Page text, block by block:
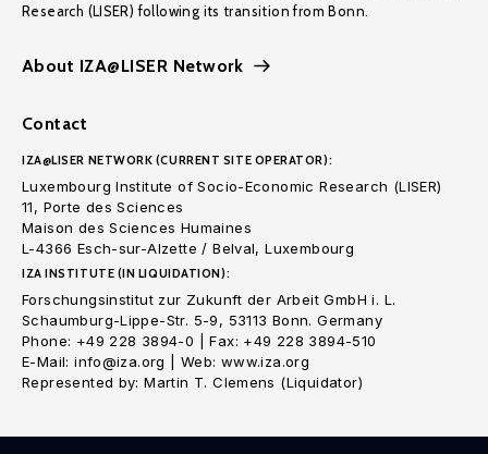
Research (LISER) following its transition from Bonn.
About IZA@LISER Network
Contact
IZA@LISER NETWORK (CURRENT SITE OPERATOR):
Luxembourg Institute of Socio-Economic Research (LISER)
11, Porte des Sciences
Maison des Sciences Humaines
L-4366 Esch-sur-Alzette / Belval, Luxembourg
IZA INSTITUTE (IN LIQUIDATION):
Forschungsinstitut zur Zukunft der Arbeit GmbH i. L.
Schaumburg-Lippe-Str. 5-9, 53113 Bonn. Germany
Phone: +49 228 3894-0 | Fax: +49 228 3894-510
E-Mail: info@iza.org | Web: www.iza.org
Represented by: Martin T. Clemens (Liquidator)